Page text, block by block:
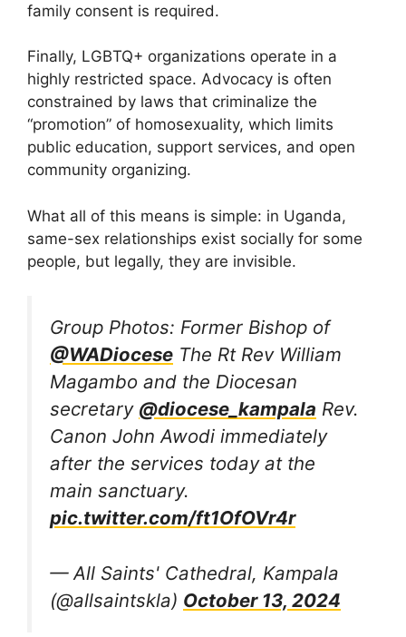
family consent is required.
Finally, LGBTQ+ organizations operate in a
highly restricted space. Advocacy is often
constrained by laws that criminalize the
“promotion” of homosexuality, which limits
public education, support services, and open
community organizing.
What all of this means is simple: in Uganda,
same-sex relationships exist socially for some
people, but legally, they are invisible.
Group Photos: Former Bishop of
@WADiocese The Rt Rev William
Magambo and the Diocesan
secretary @diocese_kampala Rev.
Canon John Awodi immediately
after the services today at the
main sanctuary.
pic.twitter.com/ft1OfOVr4r
— All Saints' Cathedral, Kampala
(@allsaintskla) October 13, 2024